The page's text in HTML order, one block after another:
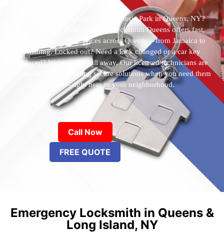
Who’s the best locksmith near Astoria Park in Queens, NY?
You’ve found them. 24 Hour Locksmith Queens offers fast,
reliable locksmith services across Queens—from Jamaica to
Flushing. Locked out? Need a lock changed or a car key
replaced? We’re just a call away. Our licensed technicians are
available 24/7, providing secure solutions when you need them
most—right here in your neighborhood.
Call Now
FREE QUOTE
Emergency Locksmith in Queens &
Long Island, NY